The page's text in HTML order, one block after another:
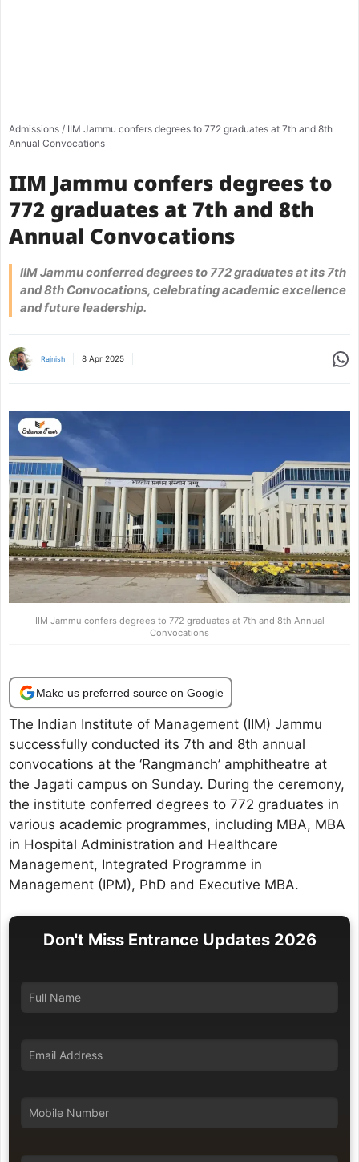
Admissions / IIM Jammu confers degrees to 772 graduates at 7th and 8th
Annual Convocations
IIM Jammu confers degrees to
772 graduates at 7th and 8th
Annual Convocations
IIM Jammu conferred degrees to 772 graduates at its 7th
and 8th Convocations, celebrating academic excellence
and future leadership.
Rajnish 8 Apr 2025
IIM Jammu confers degrees to 772 graduates at 7th and 8th Annual
Convocations
Make us preferred source on Google
The Indian Institute of Management (IIM) Jammu
successfully conducted its 7th and 8th annual
convocations at the ‘Rangmanch’ amphitheatre at
the Jagati campus on Sunday. During the ceremony,
the institute conferred degrees to 772 graduates in
various academic programmes, including MBA, MBA
in Hospital Administration and Healthcare
Management, Integrated Programme in
Management (IPM), PhD and Executive MBA.
Don't Miss Entrance Updates 2026